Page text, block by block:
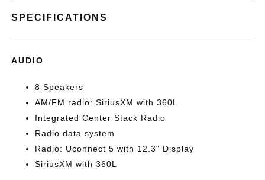
SPECIFICATIONS
AUDIO
8 Speakers
AM/FM radio: SiriusXM with 360L
Integrated Center Stack Radio
Radio data system
Radio: Uconnect 5 with 12.3" Display
SiriusXM with 360L